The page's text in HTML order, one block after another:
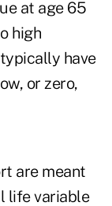
at age 65
high
have
or zero,
are meant
life variable